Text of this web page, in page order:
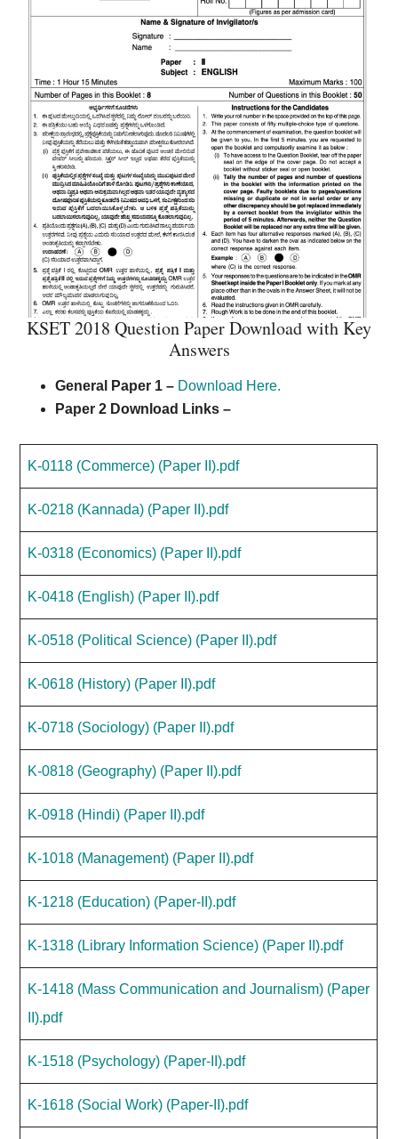
KSET 2018 Question Paper Download with Key
Answers
General Paper 1 – Download Here.
Paper 2 Download Links –
K-0118 (Commerce) (Paper II).pdf
K-0218 (Kannada) (Paper II).pdf
K-0318 (Economics) (Paper II).pdf
K-0418 (English) (Paper II).pdf
K-0518 (Political Science) (Paper II).pdf
K-0618 (History) (Paper II).pdf
K-0718 (Sociology) (Paper II).pdf
K-0818 (Geography) (Paper II).pdf
K-0918 (Hindi) (Paper II).pdf
K-1018 (Management) (Paper II).pdf
K-1218 (Education) (Paper-II).pdf
K-1318 (Library Information Science) (Paper II).pdf
K-1418 (Mass Communication and Journalism) (Paper
II).pdf
K-1518 (Psychology) (Paper-II).pdf
K-1618 (Social Work) (Paper-II).pdf